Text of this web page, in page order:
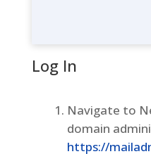
Log In
Navigate to
domain
https://